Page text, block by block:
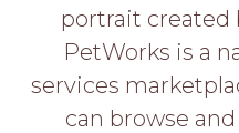
Aboutportrait created
PetWorks is a
services
can browse